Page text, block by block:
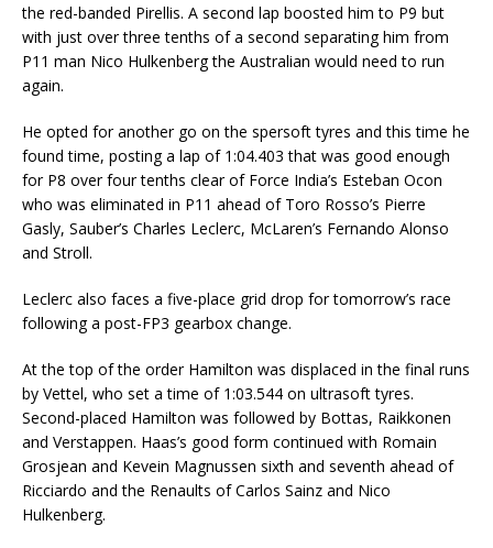
the red-banded Pirellis. A second lap boosted him to P9 but
with just over three tenths of a second separating him from
P11 man Nico Hulkenberg the Australian would need to run
again.
He opted for another go on the spersoft tyres and this time he
found time, posting a lap of 1:04.403 that was good enough
for P8 over four tenths clear of Force India’s Esteban Ocon
who was eliminated in P11 ahead of Toro Rosso’s Pierre
Gasly, Sauber’s Charles Leclerc, McLaren’s Fernando Alonso
and Stroll.
Leclerc also faces a five-place grid drop for tomorrow’s race
following a post-FP3 gearbox change.
At the top of the order Hamilton was displaced in the final runs
by Vettel, who set a time of 1:03.544 on ultrasoft tyres.
Second-placed Hamilton was followed by Bottas, Raikkonen
and Verstappen. Haas’s good form continued with Romain
Grosjean and Kevein Magnussen sixth and seventh ahead of
Ricciardo and the Renaults of Carlos Sainz and Nico
Hulkenberg.